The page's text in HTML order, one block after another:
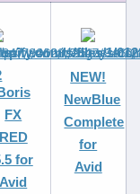
Boris
FX
RED
for
Avid
NEW!
NewBlue
Complete
for
Avid